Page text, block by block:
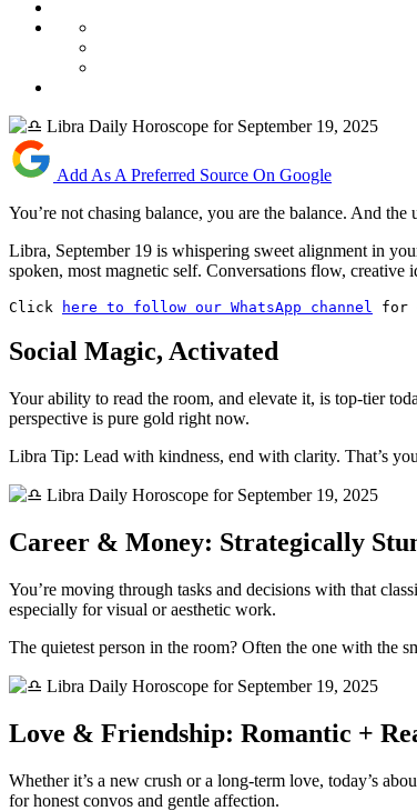
Add As A Preferred Source On Google
You’re not chasing balance, you are the balance. And
Libra, September 19 is whispering sweet alignment in
spoken, most magnetic self. Conversations flow, creative
Click here to follow our WhatsApp channel for
Social Magic, Activated
Your ability to read the room, and elevate it, is top-tier
perspective is pure gold right now.
Libra Tip: Lead with kindness, end with clarity. That’s
Career & Money: Strategically
You’re moving through tasks and decisions with that
especially for visual or aesthetic work.
The quietest person in the room? Often the one with the
Love & Friendship: Romantic +
Whether it’s a new crush or a long-term love, today’s
for honest convos and gentle affection.